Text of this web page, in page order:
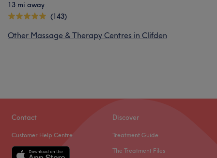
13 mi away
(143)
Other Massage & Therapy Centres in Clifden
Contact
Customer Help Centre
Discover
Treatment Guide
The Treatment Files